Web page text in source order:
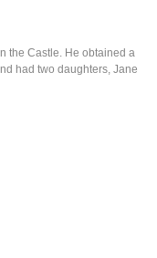
the Castle. He obtained a
had two daughters, Jane